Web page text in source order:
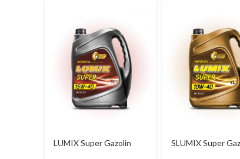
LUMIX Super Gazolin
SLUMIX Super